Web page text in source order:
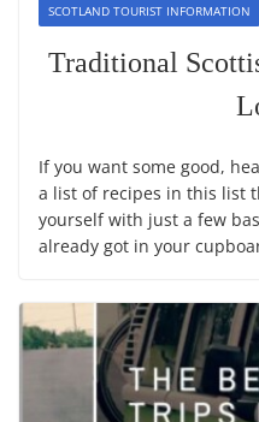
SCOTLAND TOURIST INFORMATION
Traditional
If you want some good,
a list of recipes in this list
yourself with just a few
already got in your